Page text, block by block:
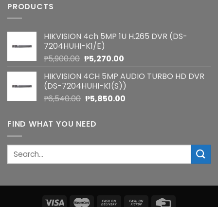
PRODUCTS
HIKVISION 4ch 5MP 1U H.265 DVR (DS-
7204HUHI-K1/E)
₱5,900.00 Original
was:
₱5,900.00.
₱5,270.00Current
is:
₱5,270.00.
HIKVISION 4CH 5MP AUDIO TURBO HD DVR
(DS-7204HUHI-K1(S))
₱6,540.00 Original
was:
₱6,540.00.
₱5,850.00Current
FIND WHAT YOU NEED
Search